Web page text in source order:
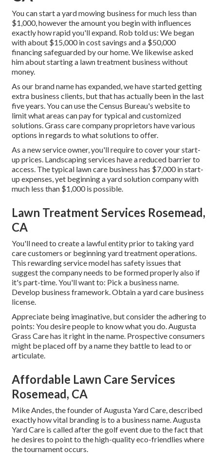
You can start a yard mowing business for much less than
$1,000, however the amount you begin with influences
exactly how rapid you'll expand. Rob told us: We began
with about $15,000 in cost savings and a $50,000
financing safeguarded by our home. We likewise asked
him about starting a lawn treatment business without
money.
As our brand name has expanded, we have started getting
extra business clients, but that has actually been in the last
five years. You can use the Census Bureau's website to
limit what areas can pay for typical and customized
solutions. Grass care company proprietors have various
options in regards to what solutions to offer.
As a new service owner, you'll require to cover your start-
up prices. Landscaping services have a reduced barrier to
access. The typical lawn care business has $7,000 in start-
up expenses, yet beginning a yard solution company with
much less than $1,000 is possible.
Lawn Treatment Services Rosemead,
CA
You'll need to create a lawful entity prior to taking yard
care customers or beginning yard treatment operations.
This rewarding service model has safety issues that
suggest the company needs to be formed properly also if
it's part-time. You'll want to: Pick a business name.
Develop business framework. Obtain a yard care business
license.
Appreciate being imaginative, but consider the adhering to
points: You desire people to know what you do. Augusta
Grass Care has it right in the name. Prospective consumers
might be placed off by a name they battle to lead to or
articulate.
Affordable Lawn Care Services
Rosemead, CA
Mike Andes, the founder of Augusta Yard Care, described
exactly how vital branding is to a business name. Augusta
Yard Care is called after the golf event due to the fact that
he desires to point to the high-quality eco-friendlies where
the tournament occurs.